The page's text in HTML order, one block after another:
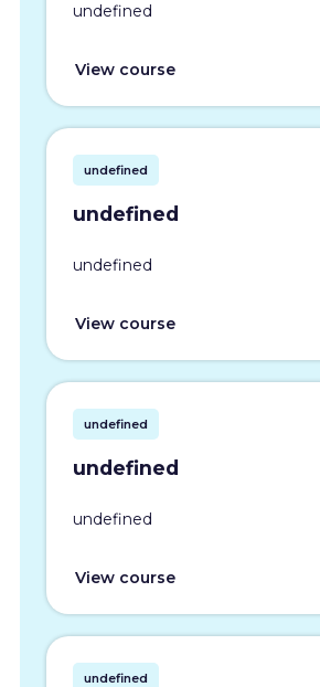
undefined
View course
undefined
undefined
undefined
View course
undefined
undefined
undefined
View course
undefined